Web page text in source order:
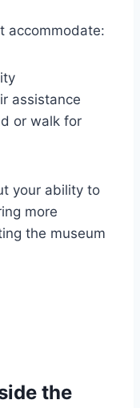
accommodate:
assistance
or walk for
your ability to
more
the museum
the